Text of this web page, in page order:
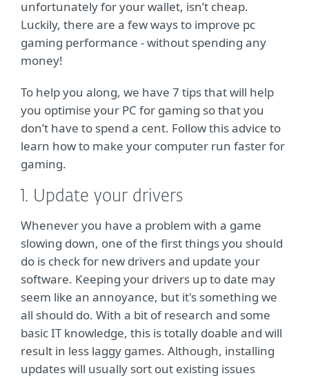
unfortunately for your wallet, isn’t cheap.
Luckily, there are a few ways to improve pc
gaming performance - without spending any
money!
To help you along, we have 7 tips that will help
you optimise your PC for gaming so that you
don’t have to spend a cent. Follow this advice to
learn how to make your computer run faster for
gaming.
1. Update your drivers
Whenever you have a problem with a game
slowing down, one of the first things you should
do is check for new drivers and update your
software. Keeping your drivers up to date may
seem like an annoyance, but it's something we
all should do. With a bit of research and some
basic IT knowledge, this is totally doable and will
result in less laggy games. Although, installing
updates will usually sort out existing issues